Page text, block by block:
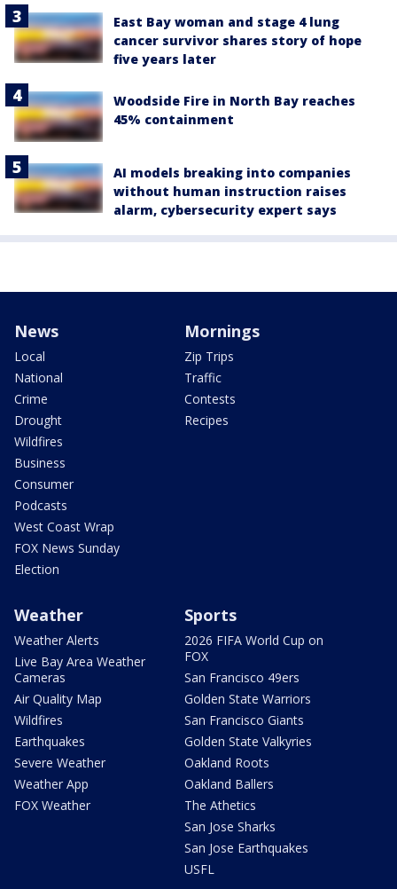
East Bay woman and stage 4 lung
cancer survivor shares story of hope
five years later
Woodside Fire in North Bay reaches
45% containment
AI models breaking into companies
without human instruction raises
alarm, cybersecurity expert says
News
Local
National
Crime
Drought
Wildfires
Business
Consumer
Podcasts
West Coast Wrap
FOX News Sunday
Election
Mornings
Zip Trips
Traffic
Contests
Recipes
Weather
Weather Alerts
Live Bay Area Weather
Cameras
Air Quality Map
Wildfires
Earthquakes
Severe Weather
Weather App
FOX Weather
Sports
2026 FIFA World Cup on
FOX
San Francisco 49ers
Golden State Warriors
San Francisco Giants
Golden State Valkyries
Oakland Roots
Oakland Ballers
The Athetics
San Jose Sharks
San Jose Earthquakes
USFL